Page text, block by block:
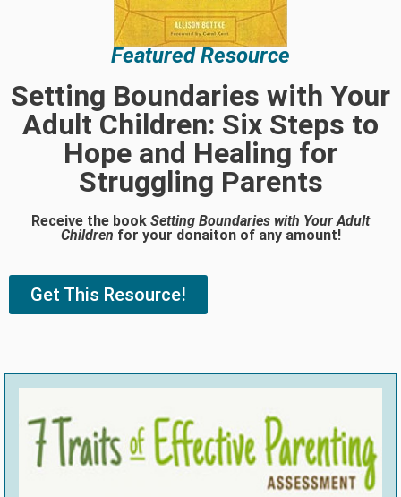
Featured Resource
Setting Boundaries with Your
Adult Children: Six Steps to
Hope and Healing for
Struggling Parents
Receive the book Setting Boundaries with Your Adult
Children for your donaiton of any amount!
Get This Resource!